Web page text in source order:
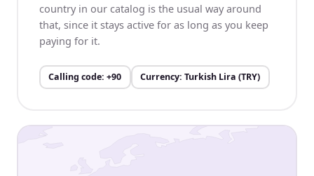
country in our catalog is the usual way around
that, since it stays active for as long as you keep
paying for it.
Calling code: +90 Currency: Turkish Lira (TRY)